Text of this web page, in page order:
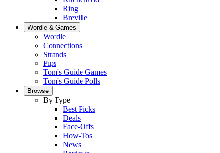
Ring
Breville
Wordle & Games
Wordle
Connections
Strands
Pips
Tom's Guide Games
Tom's Guide Polls
Browse
By Type
Best Picks
Deals
Face-Offs
How-Tos
News